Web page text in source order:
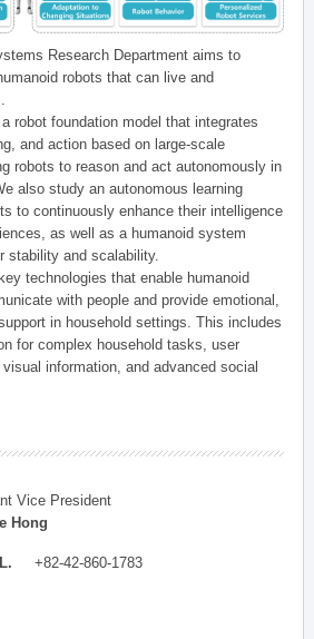
Research Department aims to
robots that can live and
robot foundation model that integrates
and action based on large-scale
robots to reason and act autonomously in
also study an autonomous learning
to continuously enhance their intelligence
as well as a humanoid system
stability and scalability.
technologies that enable humanoid
with people and provide emotional,
in household settings. This includes
for complex household tasks, user
information, and advanced social
Vice President
Hong
+82-42-860-1783